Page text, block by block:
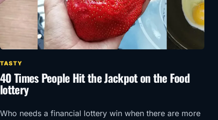
TASTY
40 Times People Hit the Jackpot on the Food
lottery
Who needs a financial lottery win when there are more